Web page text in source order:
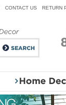
CONTACT US RETURN